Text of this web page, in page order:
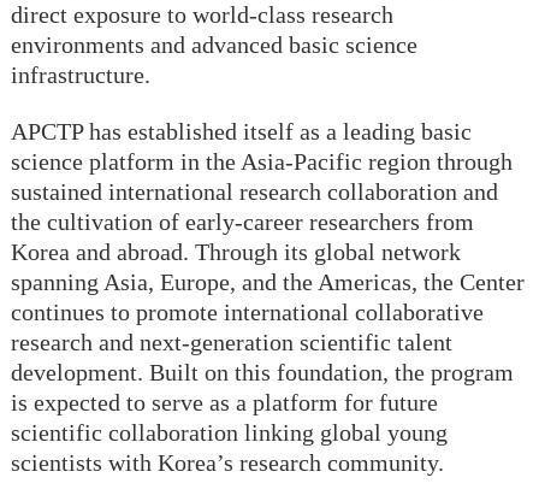
direct exposure to world-class research
environments and advanced basic science
infrastructure.
APCTP has established itself as a leading basic
science platform in the Asia-Pacific region through
sustained international research collaboration and
the cultivation of early-career researchers from
Korea and abroad. Through its global network
spanning Asia, Europe, and the Americas, the Center
continues to promote international collaborative
research and next-generation scientific talent
development. Built on this foundation, the program
is expected to serve as a platform for future
scientific collaboration linking global young
scientists with Korea’s research community.